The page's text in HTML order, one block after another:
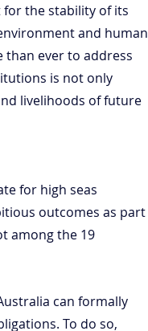
the stability of its
and human
than ever to address
is not only
livelihoods of future
for high seas
outcomes as part
among the 19
can formally
To do so,